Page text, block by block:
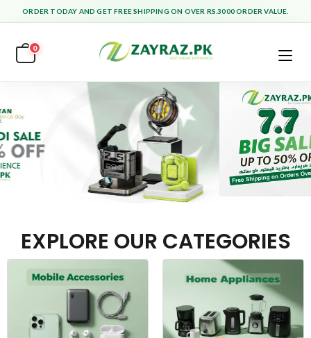
ORDER TODAY AND GET FREE SHIPPING ON OVER RS.3000 ORDER VALUE.
0
EXPLORE OUR CATEGORIES